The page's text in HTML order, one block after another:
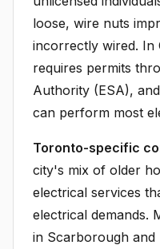
loose, wire nuts
incorrectly wired. In
requires permits
Authority (ESA),
can perform most
Toronto-specific
city's mix of older
electrical services
electrical demands.
in Scarborough and